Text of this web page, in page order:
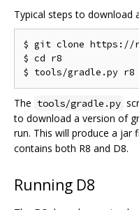
Typical steps to download
$ git clone https://
$ cd r8
The tools/gradle.py
to download a version of
run. This will produce a jar
contains both R8 and D8.
Running D8